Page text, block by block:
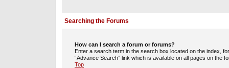
Searching the Forums
How can I search a forum or forums?
Enter a search term in the search box located on the index,
“Advance Search” link which is available on all pages on
Top